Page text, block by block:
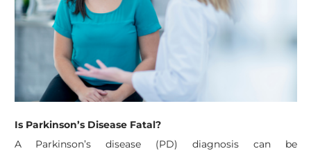
Is Parkinson’s Disease Fatal?
A Parkinson’s disease (PD) diagnosis can be